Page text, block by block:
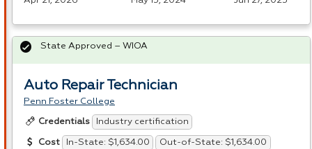
Auto Repair Technician
Penn Foster College
Credentials Industry certification
Cost In-State: $1,634.00 Out-of-State: $1,634.00
State Approved – WIOA